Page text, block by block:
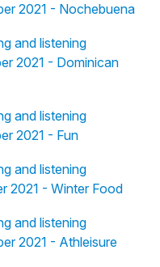
2021 - Nochebuena
and listening
2021 - Dominican
and listening
2021 - Fun
and listening
2021 - Winter Food
and listening
2021 - Athleisure